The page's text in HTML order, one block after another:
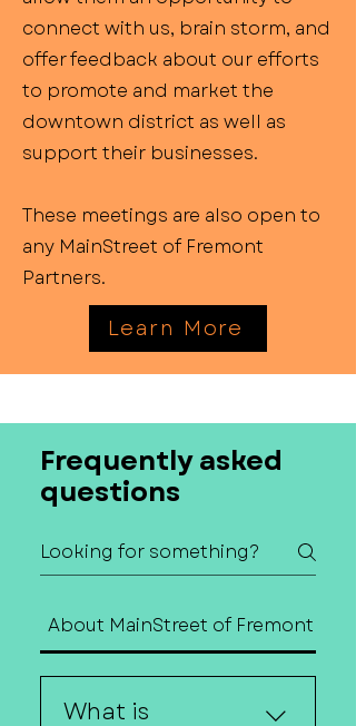
connect with us, brain storm, and
offer feedback about our efforts
to promote and market the
downtown district as well as
support their businesses.
These meetings are also open to
any MainStreet of Fremont
Partners.
Learn More
Frequently asked
questions
About MainStreet of Fremont
What is